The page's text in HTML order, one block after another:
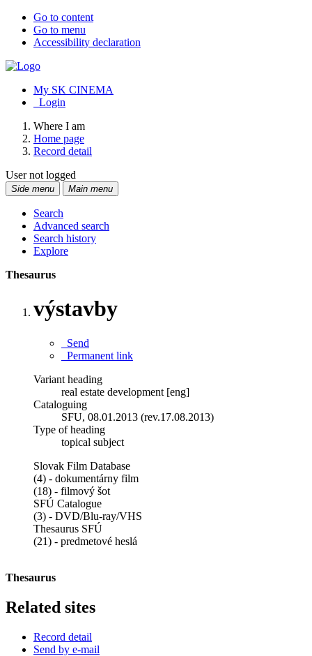
Go to content
Go to menu
Accessibility declaration
My SK CINEMA
Login
Where I am
Home page
Record detail
User not logged
Side menu Main menu
Search
Advanced search
Search history
Explore
Thesaurus
výstavby
Send
Permanent link
Variant heading
real estate development [eng]
Cataloguing
SFU, 08.01.2013 (rev.17.08.2013)
Type of heading
topical subject
Slovak Film Database
(4) - dokumentárny film
(18) - filmový šot
SFÚ Catalogue
(3) - DVD/Blu-ray/VHS
Thesaurus SFÚ
(21) - predmetové heslá
Thesaurus
Related sites
Record detail
Send by e-mail